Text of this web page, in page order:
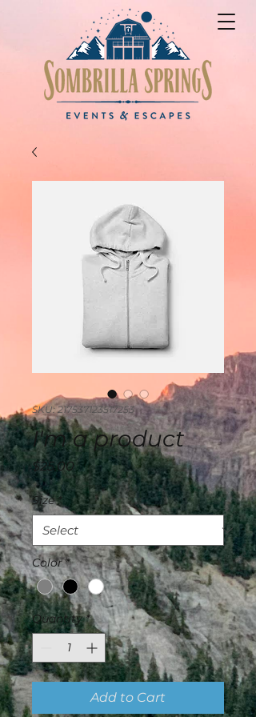
SKU: 217537123517253
I'm a product
$25.00Price
Size *
Color *
Quantity *
Add to Cart